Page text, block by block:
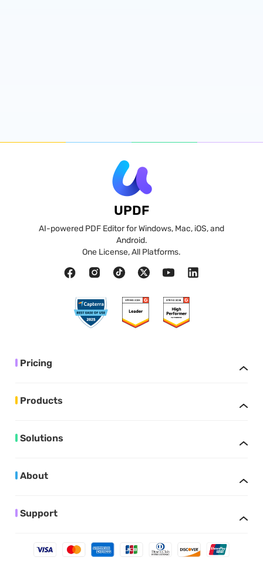
UPDF
AI-powered PDF Editor for Windows, Mac, iOS, and
Android.
One License, All Platforms.
Pricing
Products
Solutions
About
Support